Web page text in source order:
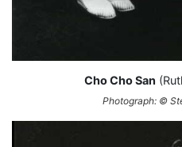
Cho Cho San
Photograph: ©